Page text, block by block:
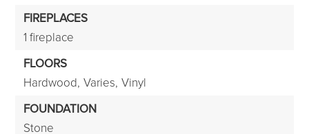
FIREPLACES
1 fireplace
FLOORS
Hardwood, Varies, Vinyl
FOUNDATION
Stone